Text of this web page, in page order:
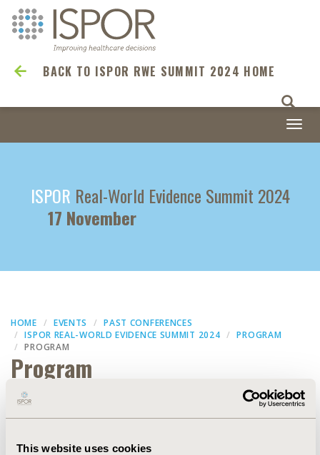
This website uses cookies
BACK TO ISPOR RWE SUMMIT 2024 HOME
ISPOR Real-World Evidence Summit 2024
17 November
HOME EVENTS
PAST CONFERENCES
ISPOR REAL-WORLD EVIDENCE SUMMIT 2024
PROGRAM
PROGRAM
Program
Filters